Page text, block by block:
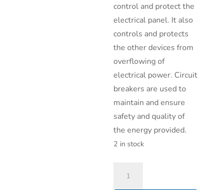
control and protect the
electrical panel. It also
controls and protects
the other devices from
overflowing of
electrical power. Circuit
breakers are used to
maintain and ensure
safety and quality of
the energy provided.
2 in stock